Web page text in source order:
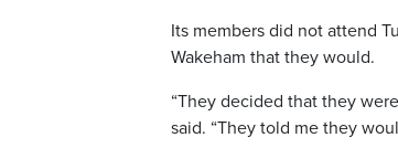
Its members did not attend
Wakeham that they would.
“They decided that they
said. “They told me they